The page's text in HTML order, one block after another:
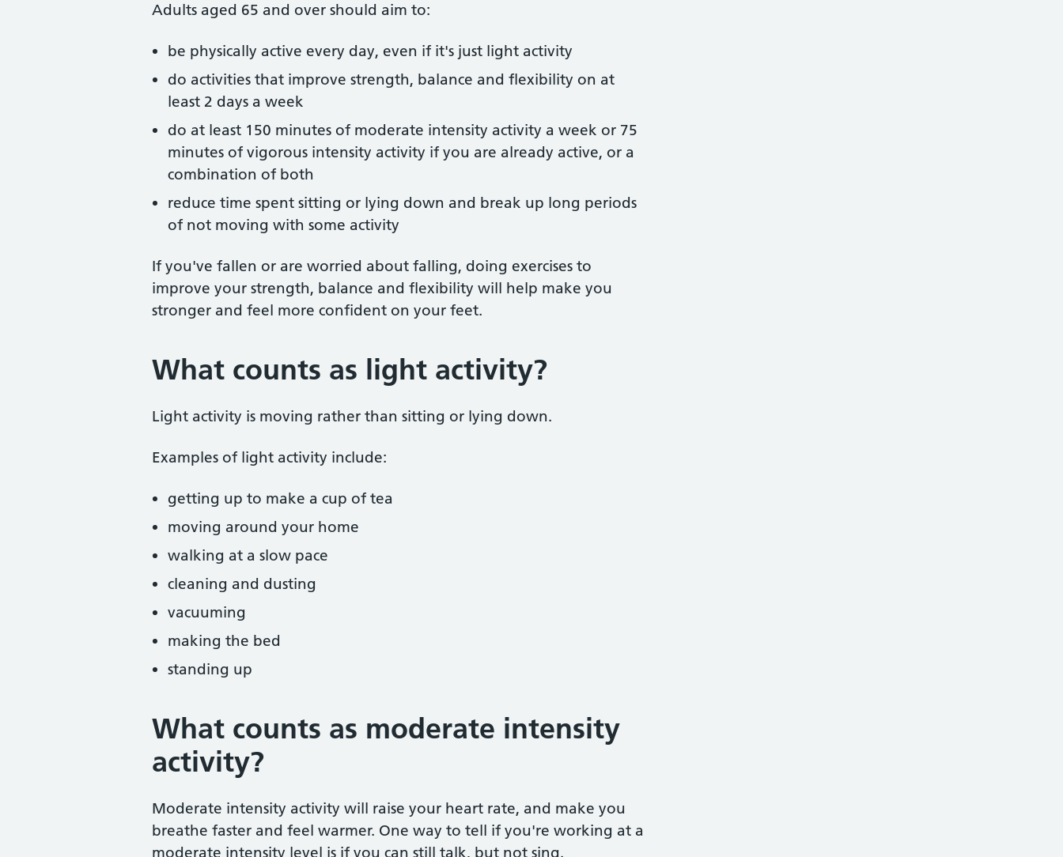
Adults aged 65 and over should aim to:
be physically active every day, even if it's just light activity
do activities that improve strength, balance and flexibility on at
least 2 days a week
do at least 150 minutes of moderate intensity activity a week or 75
minutes of vigorous intensity activity if you are already active, or a
combination of both
reduce time spent sitting or lying down and break up long periods
of not moving with some activity
If you've fallen or are worried about falling, doing exercises to
improve your strength, balance and flexibility will help make you
stronger and feel more confident on your feet.
What counts as light activity?
Light activity is moving rather than sitting or lying down.
Examples of light activity include:
getting up to make a cup of tea
moving around your home
walking at a slow pace
cleaning and dusting
vacuuming
making the bed
standing up
What counts as moderate intensity
activity?
Moderate intensity activity will raise your heart rate, and make you
breathe faster and feel warmer. One way to tell if you're working at a
moderate intensity level is if you can still talk, but not sing.